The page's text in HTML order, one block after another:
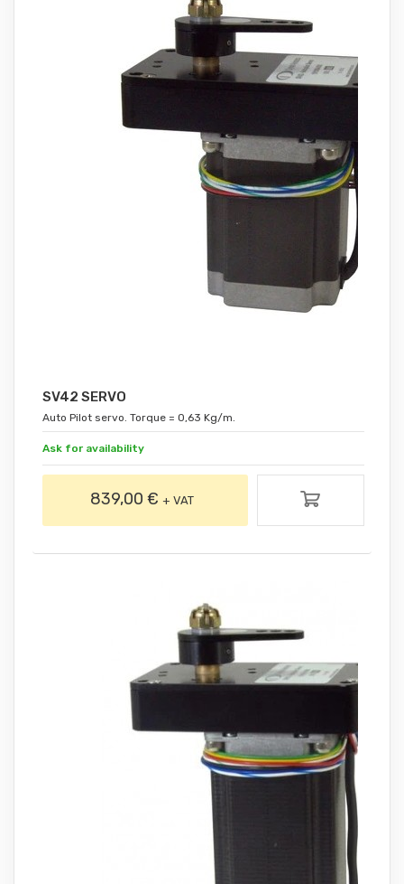
SV42 SERVO
Auto Pilot servo. Torque = 0,63 Kg/m.
Ask for availability
839,00 €+ VAT